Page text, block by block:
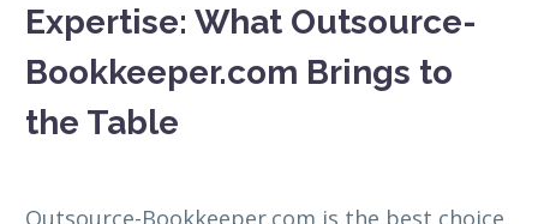
Expertise: What Outsource-
Bookkeeper.com Brings to
the Table
Outsource-Bookkeeper.com is the best choice